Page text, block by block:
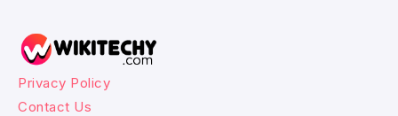
Privacy Policy
Contact Us